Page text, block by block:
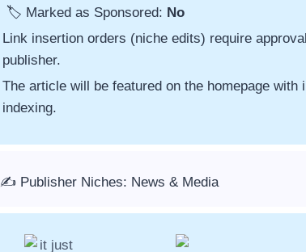
🏷️ Marked as Sponsored: No
Link insertion orders (niche edits) require
publisher.
The article will be featured on the homepage with
indexing.
✍️ Publisher Niches: News & Media